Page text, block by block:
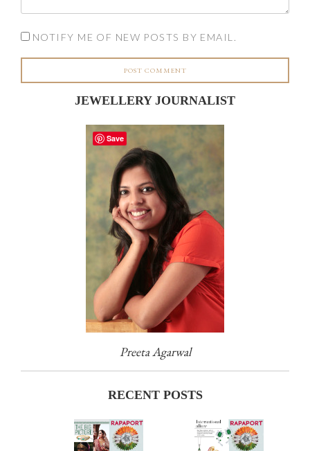
NOTIFY ME OF NEW POSTS BY EMAIL.
JEWELLERY JOURNALIST
Preeta Agarwal
RECENT POSTS
Save